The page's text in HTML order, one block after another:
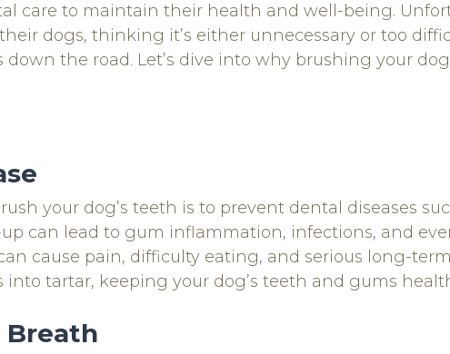
care to maintain their health and well-being.
dogs, thinking it’s either unnecessary or too
the road. Let’s dive into why brushing your
your dog’s teeth is to prevent dental diseases
can lead to gum inflammation, infections, and
cause pain, difficulty eating, and serious long-
tartar, keeping your dog’s teeth and gums